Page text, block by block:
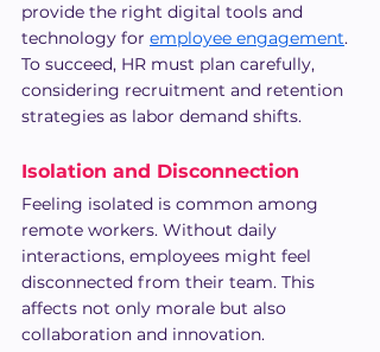
provide the right digital tools and
technology for employee engagement.
To succeed, HR must plan carefully,
considering recruitment and retention
strategies as labor demand shifts.
Isolation and Disconnection
Feeling isolated is common among
remote workers. Without daily
interactions, employees might feel
disconnected from their team. This
affects not only morale but also
collaboration and innovation.